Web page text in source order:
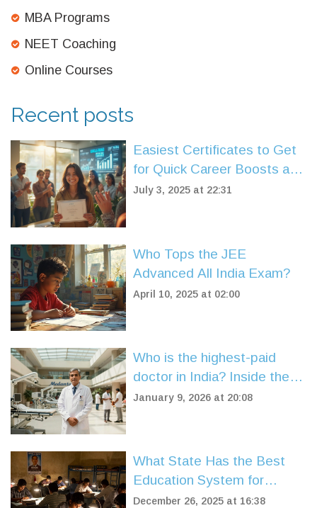
MBA Programs
NEET Coaching
Online Courses
Recent posts
Easiest Certificates to Get
for Quick Career Boosts and
New Skills
July 3, 2025 at 22:31
Who Tops the JEE
Advanced All India Exam?
April 10, 2025 at 02:00
Who is the highest-paid
doctor in India? Inside the
world of top-earning medical
January 9, 2026 at 20:08
What State Has the Best
Education System for
Competitive Exams?
December 26, 2025 at 16:38